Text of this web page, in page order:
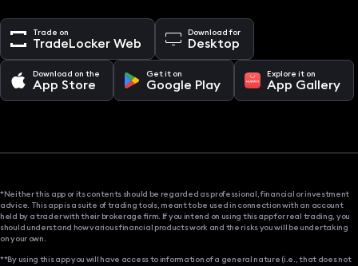
Trade on
TradeLocker Web
Download for
Desktop
Download on the
App Store
Get it on
Google Play
Explore it on
App Gallery
*Neither this app or its contents should be regarded as professional, financial or investment
advice. This app is a suite of trading tools, meant to be used in connection with an account
held by a trader with their brokerage firm. If you intend on using this app for real trading, you
should understand how various financial products work and the risks you will be undertaking
on your own.
**By using this app you will have access to information of a general nature (i.e., that does not